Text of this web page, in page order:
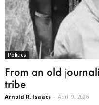
Politics
From an old
tribe
Arnold R. Isaacs - April 9, 2026